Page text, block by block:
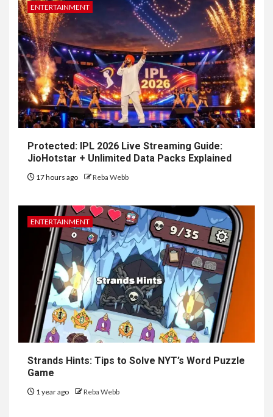
ENTERTAINMENT
Protected: IPL 2026 Live Streaming Guide:
JioHotstar + Unlimited Data Packs Explained
17 hours ago Reba Webb
ENTERTAINMENT
Strands Hints: Tips to Solve NYT’s Word Puzzle
Game
1 year ago Reba Webb